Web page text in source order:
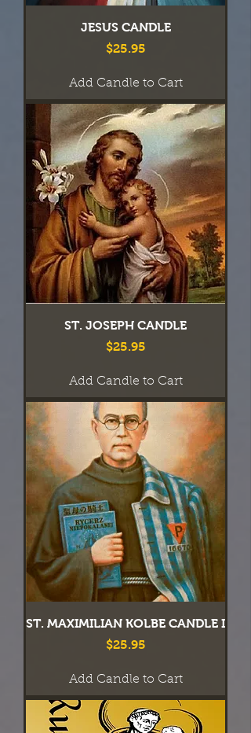
JESUS CANDLE
Price
$25.95
Add Candle to Cart
ST. JOSEPH CANDLE
Price
$25.95
Add Candle to Cart
ST. MAXIMILIAN KOLBE CANDLE I
Price
$25.95
Add Candle to Cart